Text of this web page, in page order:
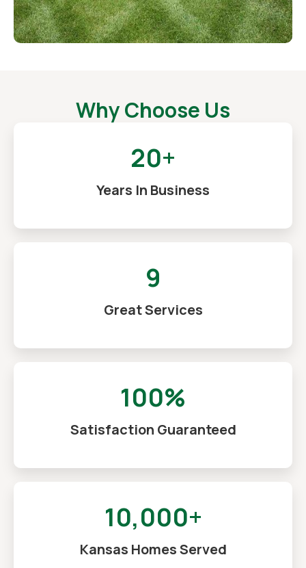
Why Choose Us
20+
Years In Business
9
Great Services
100%
Satisfaction Guaranteed
10,000+
Kansas Homes Served